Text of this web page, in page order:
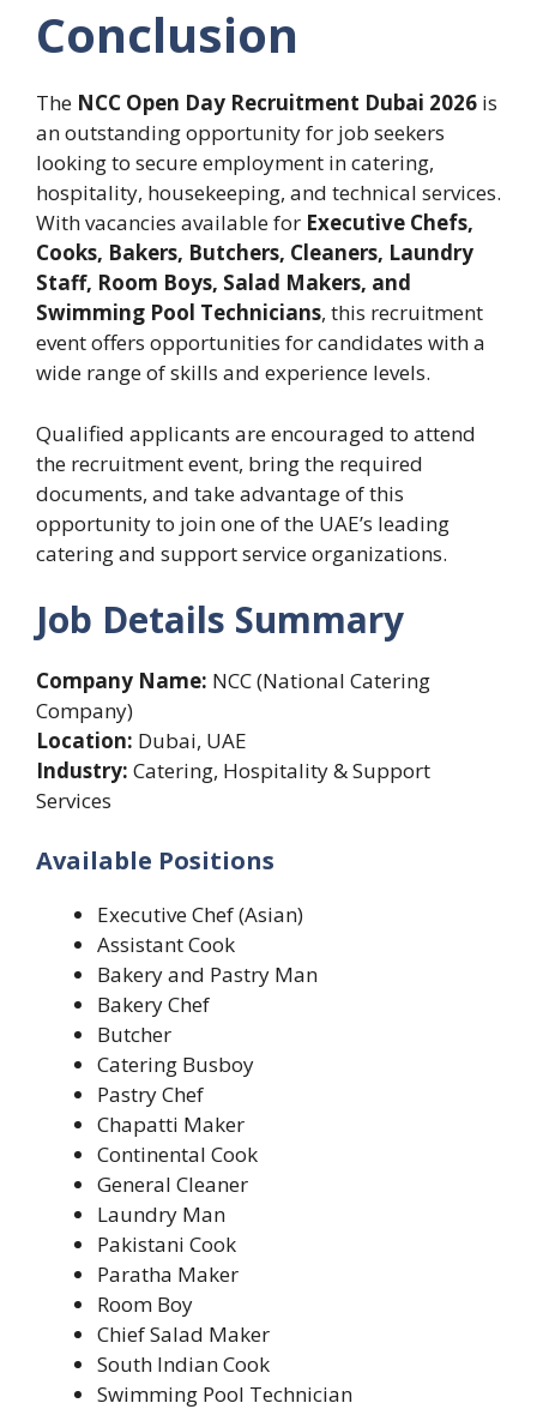
Conclusion
The NCC Open Day Recruitment Dubai 2026 is
an outstanding opportunity for job seekers
looking to secure employment in catering,
hospitality, housekeeping, and technical services.
With vacancies available for Executive Chefs,
Cooks, Bakers, Butchers, Cleaners, Laundry
Staff, Room Boys, Salad Makers, and
Swimming Pool Technicians, this recruitment
event offers opportunities for candidates with a
wide range of skills and experience levels.
Qualified applicants are encouraged to attend
the recruitment event, bring the required
documents, and take advantage of this
opportunity to join one of the UAE’s leading
catering and support service organizations.
Job Details Summary
Company Name: NCC (National Catering
Company)
Location: Dubai, UAE
Industry: Catering, Hospitality & Support
Services
Available Positions
Executive Chef (Asian)
Assistant Cook
Bakery and Pastry Man
Bakery Chef
Butcher
Catering Busboy
Pastry Chef
Chapatti Maker
Continental Cook
General Cleaner
Laundry Man
Pakistani Cook
Paratha Maker
Room Boy
Chief Salad Maker
South Indian Cook
Swimming Pool Technician